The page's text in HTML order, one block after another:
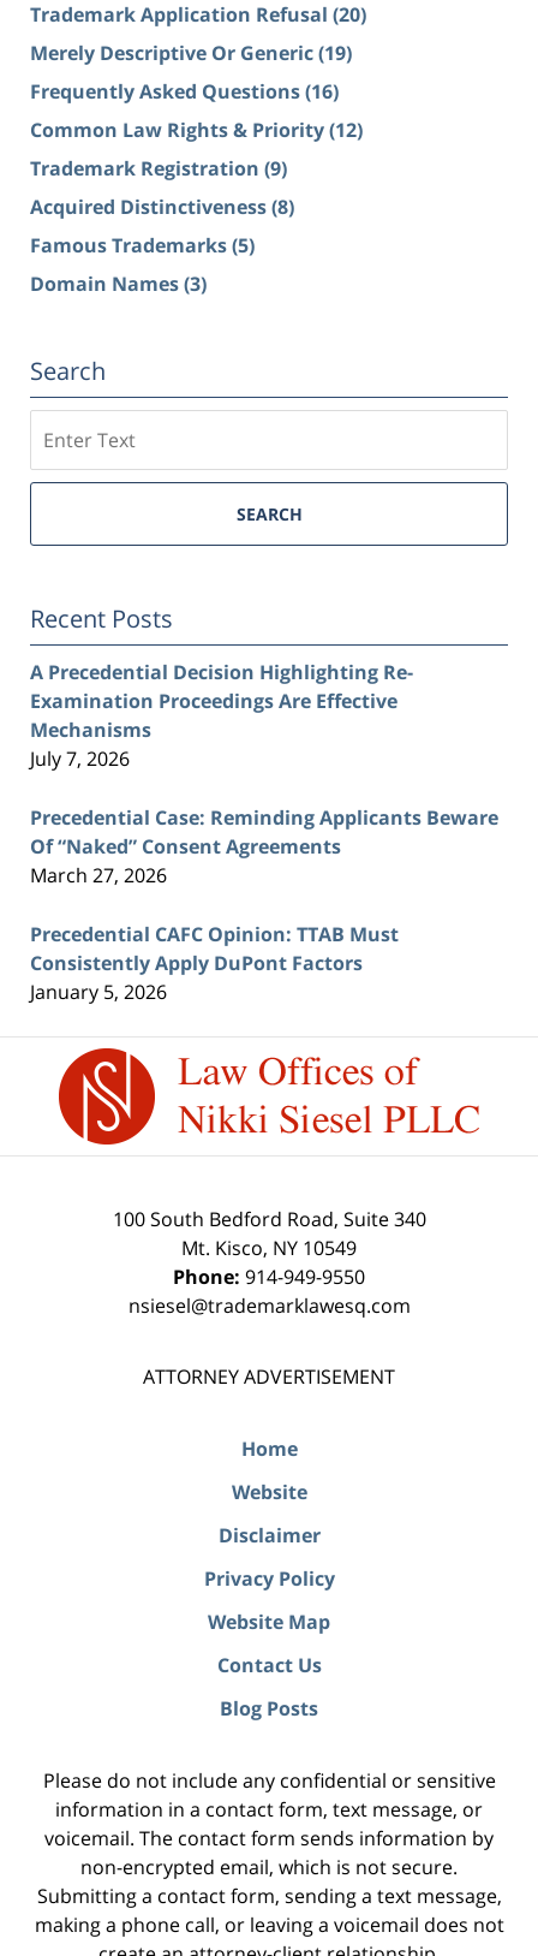
Trademark Application Refusal (20)
Merely Descriptive Or Generic(19)
Frequently Asked Questions(16)
Common Law Rights & Priority(12)
Trademark Registration (9)
Acquired Distinctiveness(8)
Famous Trademarks(5)
Domain Names(3)
Search
SEARCH
Recent Posts
A Precedential Decision Highlighting Re-
Examination Proceedings Are Effective
Mechanisms
July 7, 2026
Precedential Case: Reminding Applicants Beware
Of “Naked” Consent Agreements
March 27, 2026
Precedential CAFC Opinion: TTAB Must
Consistently Apply DuPont Factors
January 5, 2026
Information
100 South Bedford Road, Suite 340
Mt. Kisco, NY 10549
Phone: 914-949-9550
nsiesel@trademarklawesq.com
ATTORNEY ADVERTISEMENT
Home
Website
Disclaimer
Privacy Policy
Website Map
Contact Us
Blog Posts
Please do not include any confidential or sensitive
information in a contact form, text message, or
voicemail. The contact form sends information by
non-encrypted email, which is not secure.
Submitting a contact form, sending a text message,
making a phone call, or leaving a voicemail does not